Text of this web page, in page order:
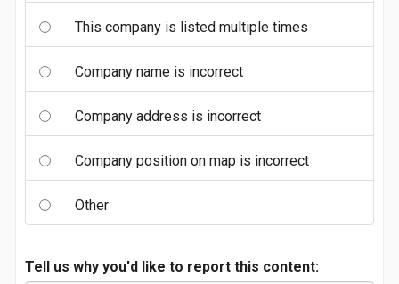
This company is listed multiple times
Company name is incorrect
Company address is incorrect
Company position on map is incorrect
Other
Tell us why you'd like to report this content: